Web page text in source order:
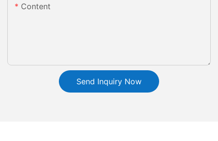
Content
Send Inquiry Now